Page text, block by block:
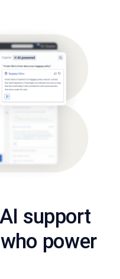
support
power